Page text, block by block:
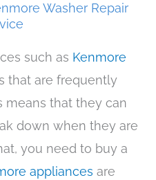
Washer Repair
such as Kenmore
that are frequently
means that they can
down when they are
you need to buy a
appliances are